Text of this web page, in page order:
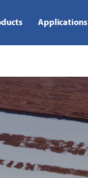
Applications